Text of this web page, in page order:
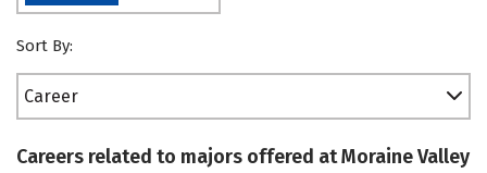
Sort By:
Career
Careers related to majors offered at Moraine Valley